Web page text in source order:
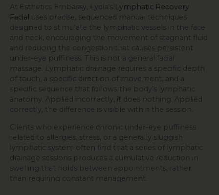
At Esthetics Embassy, Lydia’s Lymphatic Recovery
Facial uses precise, sequenced manual techniques
designed to stimulate the lymphatic vessels in the face
and neck, encouraging the movement of stagnant fluid
and reducing the congestion that causes persistent
under-eye puffiness. This is not a general facial
massage. Lymphatic drainage requires a specific depth
of touch, a specific direction of movement, and a
specific sequence that follows the body’s lymphatic
anatomy. Applied incorrectly, it does nothing. Applied
correctly, the difference is visible within the session.
Clients who experience chronic under-eye puffiness
related to allergies, stress, or a generally sluggish
lymphatic system often find that a series of lymphatic
drainage sessions produces a cumulative reduction in
swelling that holds between appointments, rather
than requiring constant management.